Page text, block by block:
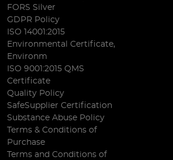
FORS Silver
GDPR Policy
ISO 14001:2015
Environmental Certificate,
Environm
ISO 9001:2015 QMS
Certificate
Quality Policy
SafeSupplier Certification
Substance Abuse Policy
Terms & Conditions of
Purchase
Terms and Conditions of